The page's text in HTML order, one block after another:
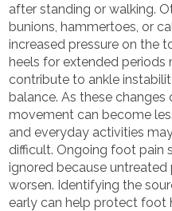
after standing or walking.
bunions, hammertoes, or
increased pressure on the
heels for extended periods
contribute to ankle
balance. As these changes
movement can become
and everyday activities
difficult. Ongoing foot pain
ignored because
worsen. Identifying the
early can help protect foot